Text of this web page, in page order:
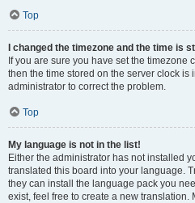
Top
I changed the timezone and the time is
If you are sure you have set the timezone
then the time stored on the server clock is
administrator to correct the problem.
Top
My language is not in the list!
Either the administrator has not installed
translated this board into your language.
they can install the language pack you
exist, feel free to create a new translation.